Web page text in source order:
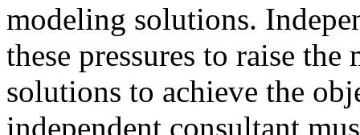
modeling solutions. I
these pressures to raise the
solutions to achieve the
independent consultant